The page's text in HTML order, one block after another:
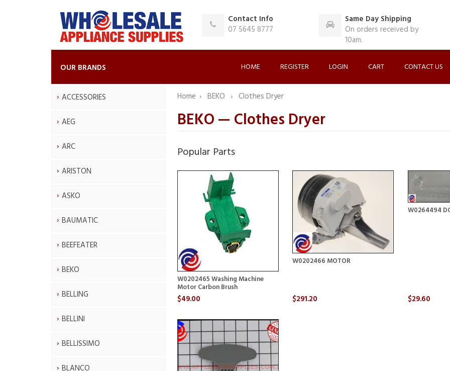
Contact Info
07 5645 8777
Same Day Shipping
On orders received by
10am.
OUR BRANDS HOME REGISTER LOGIN CART CONTACT US
ACCESSORIES
AEG
ARC
ARISTON
ASKO
BAUMATIC
BEEFEATER
BEKO
BELLING
BELLINI
BELLISSIMO
BLANCO
Home BEKO Clothes Dryer
BEKO — Clothes Dryer
Popular Parts
W0202465 Washing Machine
Motor Carbon Brush
$49.00
W0202466 MOTOR
$291.20
W0264494
$29.60